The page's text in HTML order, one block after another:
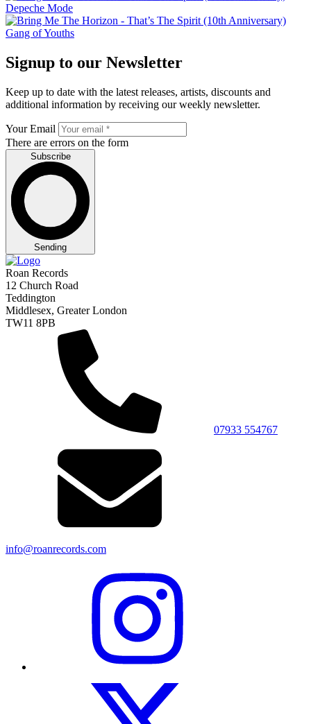
Depeche Mode
Gang of Youths
Signup to our Newsletter
Keep up to date with the latest releases, artists, discounts and
additional information by receiving our weekly newsletter.
Your Email
There are errors on the form
Subscribe
Sending
Roan Records
12 Church Road
Teddington
Middlesex, Greater London
TW11 8PB
07933 554767
info@roanrecords.com